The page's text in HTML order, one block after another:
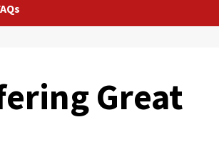
Great